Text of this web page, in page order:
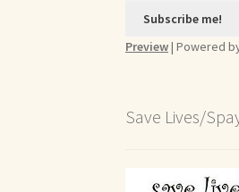
Preview| Powered
Save Lives/